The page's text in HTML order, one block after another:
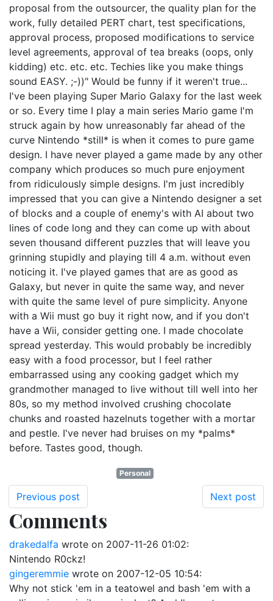
proposal from the outsourcer, the quality plan for the
work, fully detailed PERT chart, test specifications,
approval process, proposed modifications to service
level agreements, approval of tea breaks (oops, only
kidding) etc. etc. etc. Techies like you make things
sound EASY. ;-))" Would be funny if it weren't true...
I've been playing Super Mario Galaxy for the last week
or so. Every time I play a main series Mario game I'm
struck again by how unreasonably far ahead of the
curve Nintendo *still* is when it comes to pure game
design. I have never played a game made by any other
company which produces so much pure enjoyment
from ridiculously simple designs. I'm just incredibly
impressed that you can give a Nintendo designer a set
of blocks and a couple of enemy's with AI about two
lines of code long and they can come up with about
seven thousand different puzzles that will leave you
grinning stupidly and playing till 4 a.m. without even
noticing it. I've played games that are as good as
Galaxy, but never in quite the same way, and never
with quite the same level of pure simplicity. Anyone
with a Wii must go buy it right now, and if you don't
have a Wii, consider getting one. I made chocolate
spread yesterday. This would probably be incredibly
easy with a food processor, but I feel rather
embarrassed using any cooking gadget which my
grandmother managed to live without till well into her
80s, so my method involved crushing chocolate
chunks and roasted hazelnuts together with a mortar
and pestle. I've never had bruises on my *palms*
before. Tastes good, though.
Personal
Previous post Next post
Comments
drakedalfa wrote on 2007-11-26 01:02:
Nintendo R0ckz!
gingeremmie wrote on 2007-12-05 10:54:
Why not stick 'em in a teatowel and bash 'em with a